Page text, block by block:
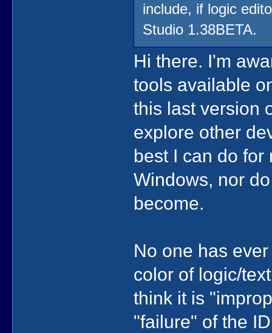
include, if logic
Studio 1.38BETA.
Hi there. I'm
tools available
this last version
explore other
best I can do
Windows, nor
become.
No one has
color of logic/
think it is
"failure" of the